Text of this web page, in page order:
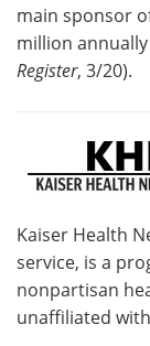
main sponsor
million
Register, 3/20).
Kaiser Health
service, is a
nonpartisan
unaffiliated